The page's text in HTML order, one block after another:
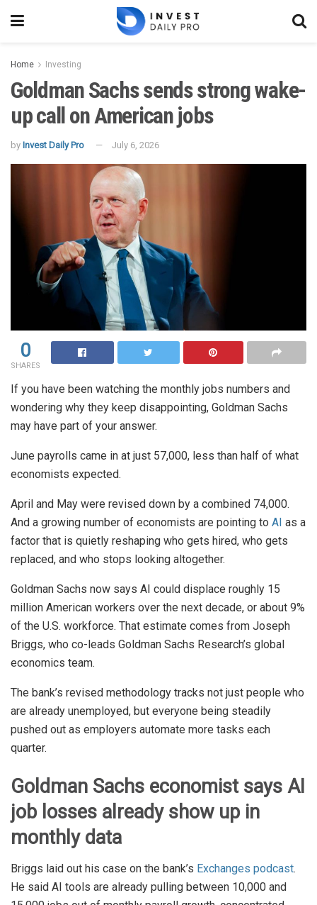
Home Investing
Goldman Sachs sends strong wake-
up call on American jobs
by Invest Daily Pro July 6, 2026
0
SHARES
If you have been watching the monthly jobs numbers and
wondering why they keep disappointing, Goldman Sachs
may have part of your answer.
June payrolls came in at just 57,000, less than half of what
economists expected.
April and May were revised down by a combined 74,000.
And a growing number of economists are pointing to AI as a
factor that is quietly reshaping who gets hired, who gets
replaced, and who stops looking altogether.
Goldman Sachs now says AI could displace roughly 15
million American workers over the next decade, or about 9%
of the U.S. workforce. That estimate comes from Joseph
Briggs, who co-leads Goldman Sachs Research’s global
economics team.
The bank’s revised methodology tracks not just people who
are already unemployed, but everyone being steadily
pushed out as employers automate more tasks each
quarter.
Goldman Sachs economist says AI
job losses already show up in
monthly data
Briggs laid out his case on the bank’s Exchanges podcast.
He said AI tools are already pulling between 10,000 and